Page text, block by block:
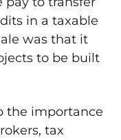
in a taxable
was that it
to be built
the importance
tax